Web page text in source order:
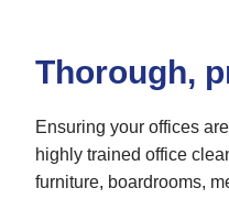
Thorough,
Ensuring your offices
highly trained office
furniture, boardrooms,